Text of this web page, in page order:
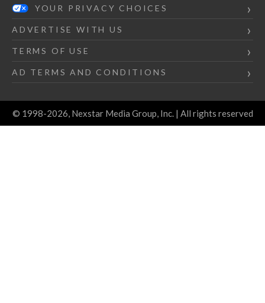
YOUR PRIVACY CHOICES
ADVERTISE WITH US
TERMS OF USE
AD TERMS AND CONDITIONS
© 1998-2026, Nexstar Media Group, Inc. | All rights reserved